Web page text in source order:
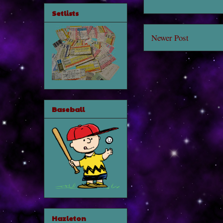
Newer Post
Setlists
Baseball
Hazleton